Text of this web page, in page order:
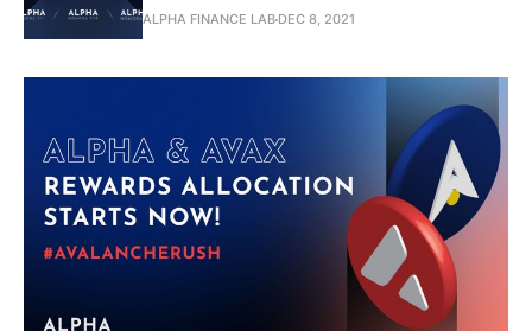
ALPHA FINANCE LAB DEC 8, 2021